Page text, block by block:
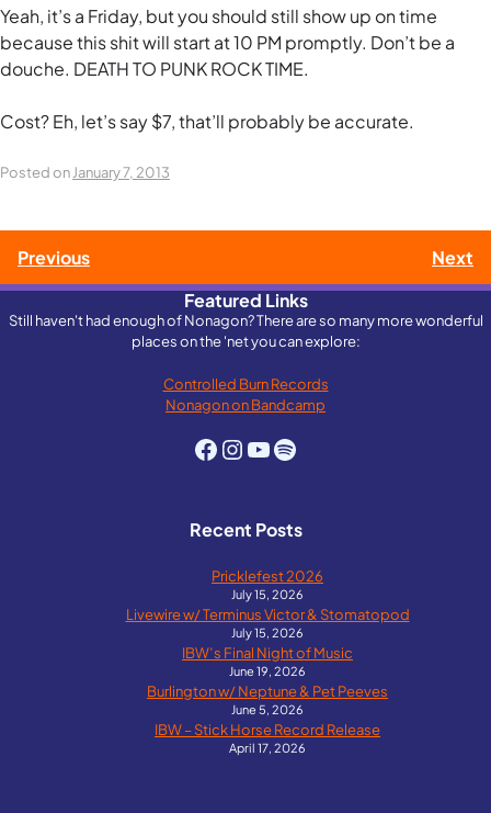
Yeah, it’s a Friday, but you should still show up on time
because this shit will start at 10 PM promptly. Don’t be a
douche. DEATH TO PUNK ROCK TIME.
Cost? Eh, let’s say $7, that’ll probably be accurate.
Posted on January 7, 2013
Post
navigation
Previous
Next
Featured Links
Still haven't had enough of Nonagon? There are so many more wonderful
places on the 'net you can explore:
Controlled Burn Records
Nonagon on Bandcamp
Facebook
Instagram
YouTube
Spotify
Recent Posts
Pricklefest 2026
July 15, 2026
Livewire w/ Terminus Victor & Stomatopod
July 15, 2026
IBW’s Final Night of Music
June 19, 2026
Burlington w/ Neptune & Pet Peeves
June 5, 2026
IBW – Stick Horse Record Release
April 17, 2026